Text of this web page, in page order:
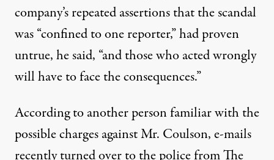
company’s repeated assertions that the scandal
was “confined to one reporter,” had proven
untrue, he said, “and those who acted wrongly
will have to face the consequences.”
According to another person familiar with the
possible charges against Mr. Coulson, e-mails
recently turned over to the police from The